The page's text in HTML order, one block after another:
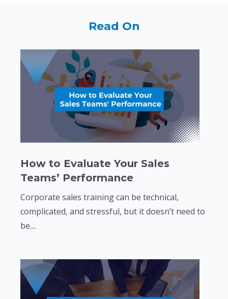
Read On
How to Evaluate Your Sales
Teams’ Performance
Corporate sales training can be technical,
complicated, and stressful, but it doesn’t need to
be....